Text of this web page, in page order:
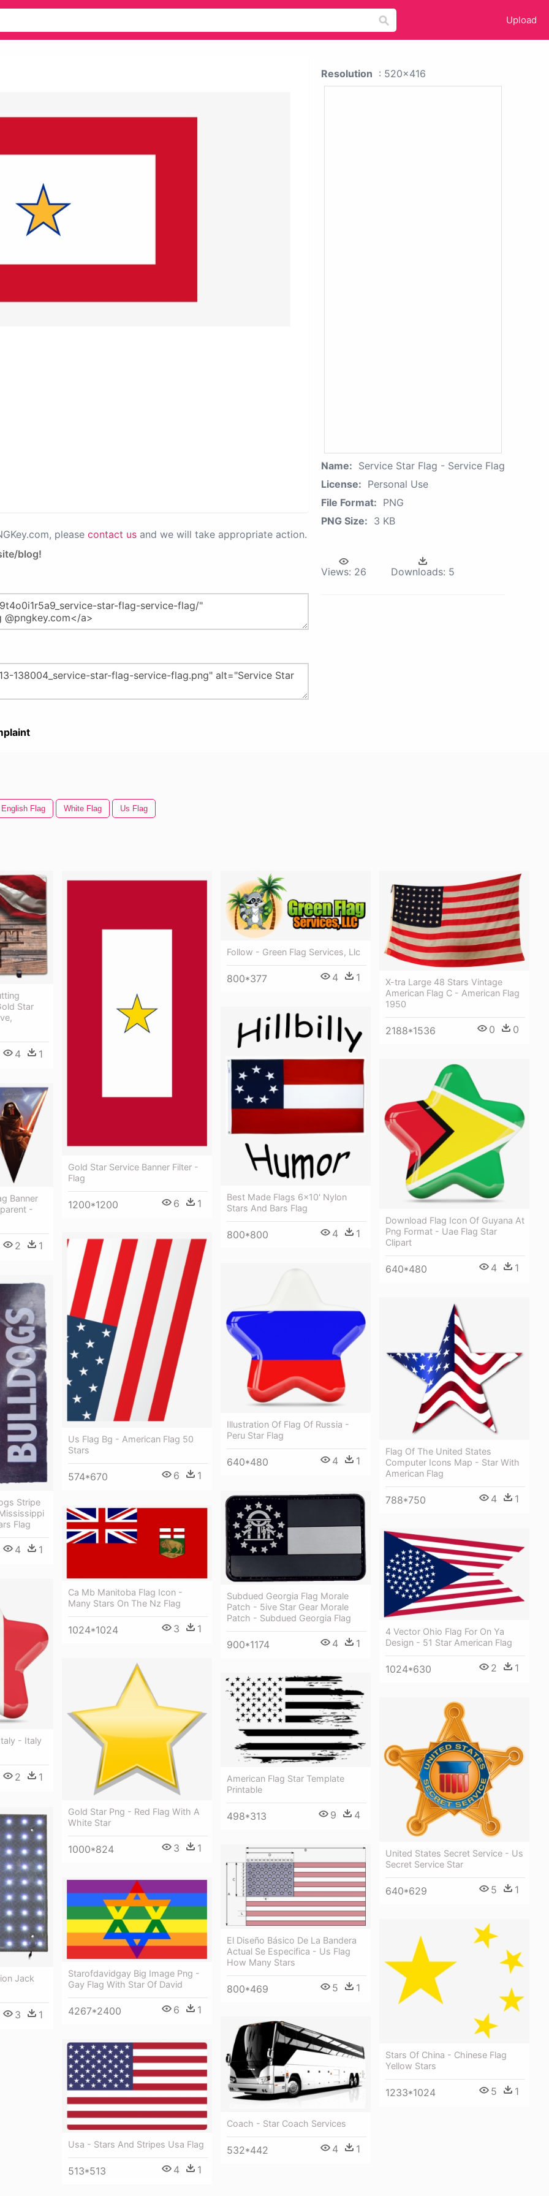
Upload
please contact us and we will take appropriate action.
blog!
Resolution : 520x416
Name: Service Star Flag - Service Flag
License: Personal Use
File Format: PNG
PNG Size: 3 KB
Views: 26 Downloads: 5
English Flag White Flag Us Flag
Star
4 1
Gold Star Service Banner Filter -
Flag
1200*1200 6 1
Follow - Green Flag Services, Llc
800*377 4 1
X-tra Large 48 Stars Vintage
American Flag C - American Flag
1950
2188*1536 0 0
Best Made Flags 6x10' Nylon
Stars And Bars Flag
800*800 4 1
Download Flag Icon Of Guyana At
Png Format - Uae Flag Star
Clipart
640*480 4 1
Banner
-
2 1
Us Flag Bg - American Flag 50
Stars
574*670 6 1
Illustration Of Flag Of Russia -
Peru Star Flag
640*480 4 1
Stripe
Flag
4 1
Flag Of The United States
Computer Icons Map - Star With
American Flag
788*750 4 1
Subdued Georgia Flag Morale
Patch - 5ive Star Gear Morale
Patch - Subdued Georgia Flag
900*1174 4 1
Ca Mb Manitoba Flag Icon -
Many Stars On The Nz Flag
1024*1024 3 1
4 Vector Ohio Flag For On Ya
Design - 51 Star American Flag
1024*630 2 1
- Italy
2 1
Gold Star Png - Red Flag With A
White Star
1000*824 3 1
American Flag Star Template
Printable
498*313 9 4
United States Secret Service - Us
Secret Service Star
640*629 5 1
Jack
3 1
El Diseño Básico De La Bandera
Actual Se Especifica - Us Flag
How Many Stars
800*469 5 1
Starofdavidgay Big Image Png -
Gay Flag With Star Of David
4267*2400 6 1
Stars Of China - Chinese Flag
Yellow Stars
1233*1024 5 1
Coach - Star Coach Services
532*442 4 1
Usa - Stars And Stripes Usa Flag
513*513 4 1